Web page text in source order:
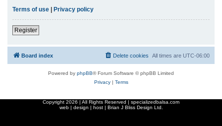
Terms of use
Privacy policy
Register
Board index All times are UTC-06:00
Delete cookies
Powered by phpBB® Forum Software © phpBB Limited
Privacy| Terms
Copyright 2026 | All Rights Reserved | specializedbalsa.com
web | design | host | Brian J Bliss Design Ltd.